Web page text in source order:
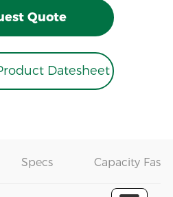
Quote
Datesheet
Specs Capacity Fast